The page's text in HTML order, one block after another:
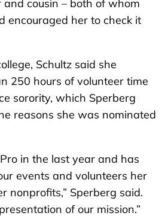
cousin – both of whom
encouraged her to check it
Schultz said she
250 hours of volunteer time
sorority, which Sperberg
reasons she was nominated
in the last year and has
events and volunteers her
nonprofits,” Sperberg said.
of our mission.”